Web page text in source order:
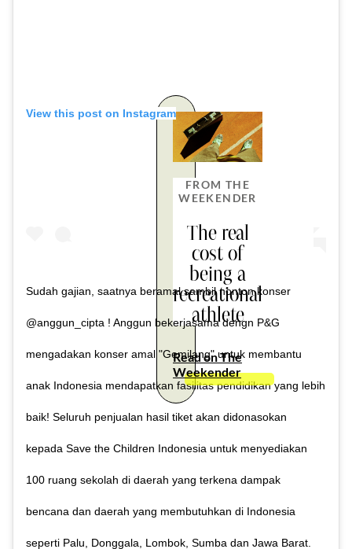
FROM THE
WEEKENDER
The real
cost of
being a
recreational
athlete
Read on The
Weekender
View this post on Instagram
Sudah gajian, saatnya beramal sambil nonton konser
@anggun_cipta ! Anggun bekerjasama dengn P&G
mengadakan konser amal "Gemilang" untuk membantu
anak Indonesia mendapatkan fasilitas pendidikan yang lebih
baik! Seluruh penjualan hasil tiket akan didonasokan
kepada Save the Children Indonesia untuk menyediakan
100 ruang sekolah di daerah yang terkena dampak
bencana dan daerah yang membutuhkan di Indonesia
seperti Palu, Donggala, Lombok, Sumba dan Jawa Barat.